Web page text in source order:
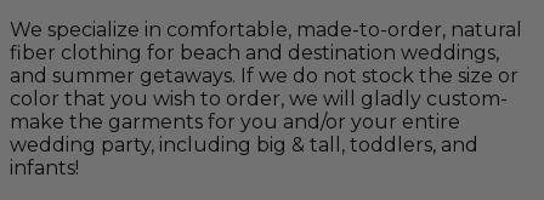
We specialize in comfortable, made-to-order, natural
fiber clothing for beach and destination weddings,
and summer getaways. If we do not stock the size or
color that you wish to order, we will gladly custom-
make the garments for you and/or your entire
wedding party, including big & tall, toddlers, and
infants!